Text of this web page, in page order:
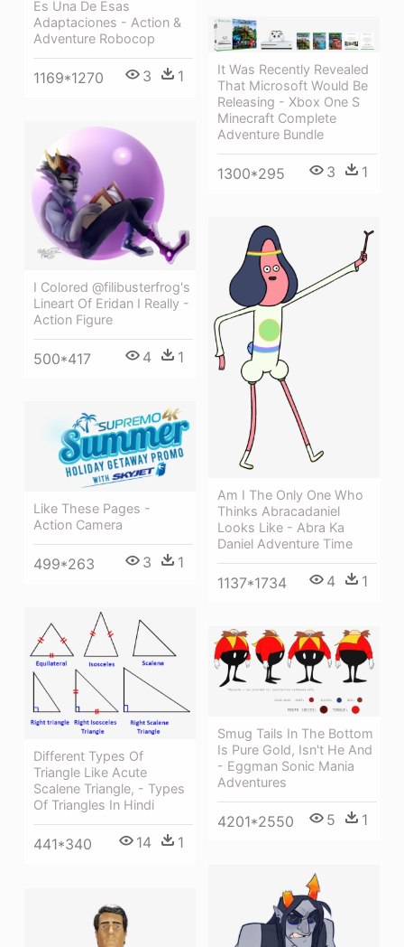
Es Una De Esas
Adaptaciones - Action &
Adventure Robocop
1169*1270 3 1
It Was Recently Revealed
That Microsoft Would Be
Releasing - Xbox One S
Minecraft Complete
Adventure Bundle
1300*295 3 1
I Colored @filibusterfrog's
Lineart Of Eridan I Really -
Action Figure
500*417 4 1
Am I The Only One Who
Thinks Abracadaniel
Looks Like - Abra Ka
Daniel Adventure Time
1137*1734 4 1
Like These Pages -
Action Camera
499*263 3 1
Different Types Of
Triangle Like Acute
Scalene Triangle, - Types
Of Triangles In Hindi
441*340 14 1
Smug Tails In The Bottom
Is Pure Gold, Isn't He And
- Eggman Sonic Mania
Adventures
4201*2550 5 1